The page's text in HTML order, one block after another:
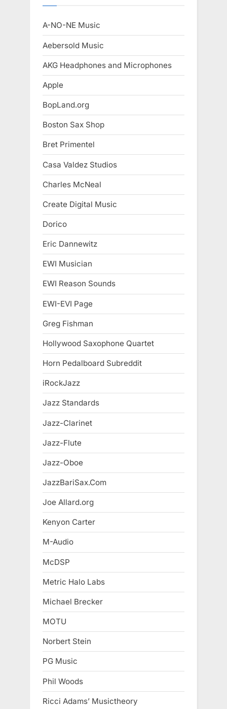
A-NO-NE Music
Aebersold Music
AKG Headphones and Microphones
Apple
BopLand.org
Boston Sax Shop
Bret Primentel
Casa Valdez Studios
Charles McNeal
Create Digital Music
Dorico
Eric Dannewitz
EWI Musician
EWI Reason Sounds
EWI-EVI Page
Greg Fishman
Hollywood Saxophone Quartet
Horn Pedalboard Subreddit
iRockJazz
Jazz Standards
Jazz-Clarinet
Jazz-Flute
Jazz-Oboe
JazzBariSax.Com
Joe Allard.org
Kenyon Carter
M-Audio
McDSP
Metric Halo Labs
Michael Brecker
MOTU
Norbert Stein
PG Music
Phil Woods
Ricci Adams’ Musictheory